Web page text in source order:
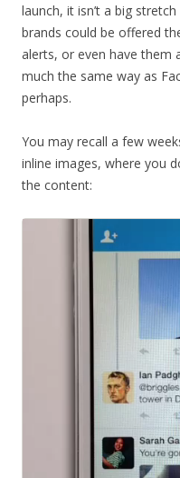
launch, it isn’t a big
brands could be offered
alerts, or even have them
much the same way as
perhaps.
You may recall a few
inline images, where you
the content: